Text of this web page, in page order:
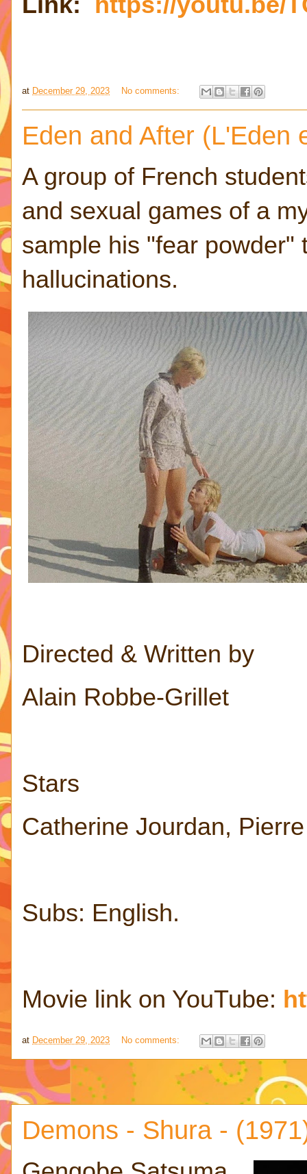
at December 29, 2023 No comments:
Eden and After (L'Eden
A group of French
and sexual games of a
sample his "fear powder"
hallucinations.
Directed & Written by
Alain Robbe-Grillet
Stars
Catherine Jourdan,
Subs: English.
Movie link on YouTube:
at December 29, 2023 No comments:
Demons - Shura -